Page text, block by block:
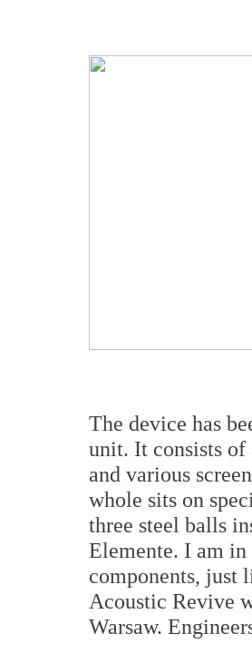
The device has
unit. It consists of
and various
whole sits on
three steel balls
Elemente. I am
components, just
Acoustic Revive
Warsaw.